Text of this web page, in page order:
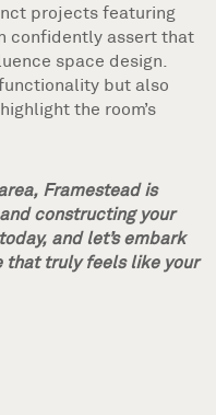
projects featuring
confidently assert that
space design.
but also
the room’s
Framestead is
constructing your
and let’s embark
that truly feels like your